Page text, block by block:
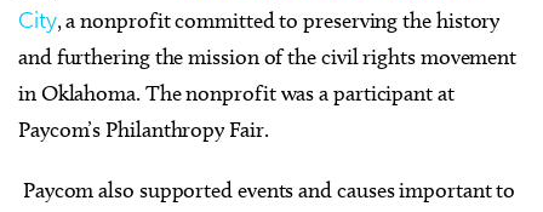
City, a nonprofit committed to preserving the history
and furthering the mission of the civil rights movement
in Oklahoma. The nonprofit was a participant at
Paycom’s Philanthropy Fair.
Paycom also supported events and causes important to